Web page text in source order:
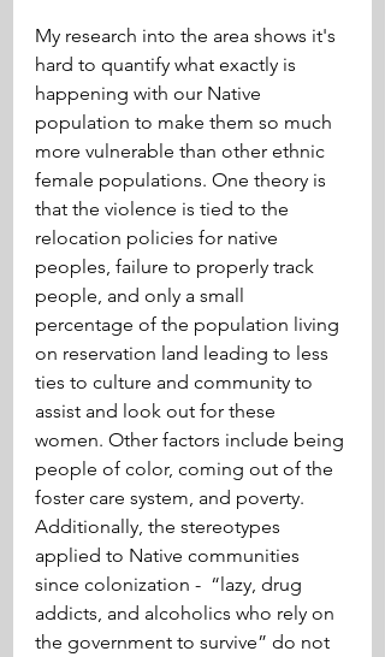
My research into the area shows it's
hard to quantify what exactly is
happening with our Native
population to make them so much
more vulnerable than other ethnic
female populations. One theory is
that the violence is tied to the
relocation policies for native
peoples, failure to properly track
people, and only a small
percentage of the population living
on reservation land leading to less
ties to culture and community to
assist and look out for these
women. Other factors include being
people of color, coming out of the
foster care system, and poverty.
Additionally, the stereotypes
applied to Native communities
since colonization -  “lazy, drug
addicts, and alcoholics who rely on
the government to survive” do not